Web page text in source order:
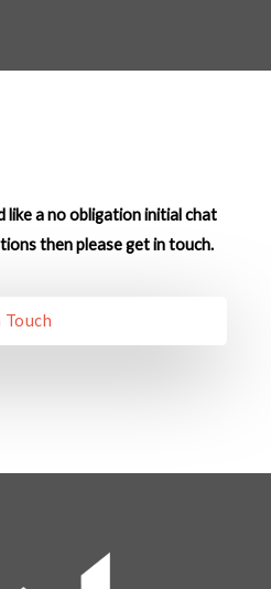
like a no obligation initial chat
then please get in touch.